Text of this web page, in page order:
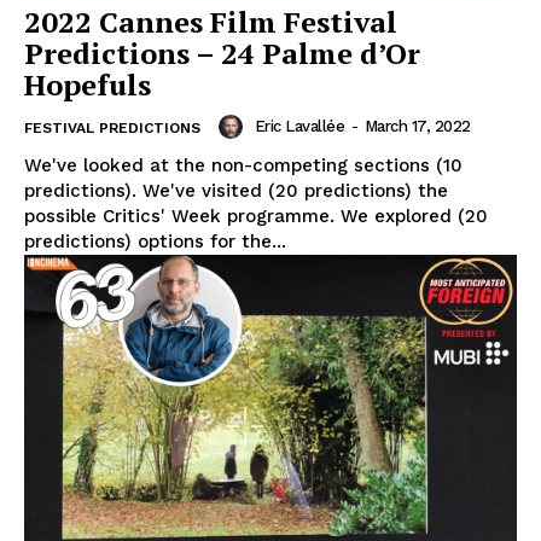
2022 Cannes Film Festival
Predictions – 24 Palme d’Or
Hopefuls
FESTIVAL PREDICTIONS Eric Lavallée - March 17, 2022
We've looked at the non-competing sections (10
predictions). We've visited (20 predictions) the
possible Critics' Week programme. We explored (20
predictions) options for the...